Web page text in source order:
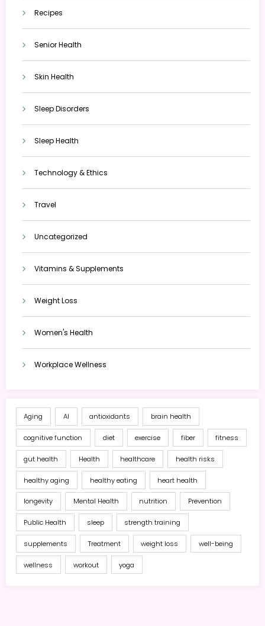
Recipes
Senior Health
Skin Health
Sleep Disorders
Sleep Health
Technology & Ethics
Travel
Uncategorized
Vitamins & Supplements
Weight Loss
Women's Health
Workplace Wellness
Aging AI antioxidants brain health
cognitive function diet exercise fiber fitness
gut health Health healthcare health risks
healthy aging healthy eating heart health
longevity Mental Health nutrition Prevention
Public Health sleep strength training
supplements Treatment weight loss well-being
wellness workout yoga